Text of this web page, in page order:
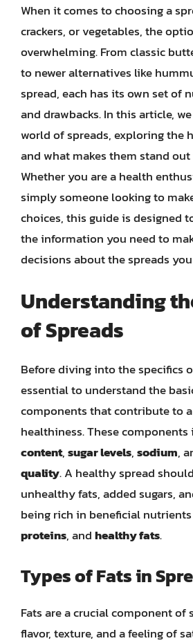
When it comes to choosing a
crackers, or vegetables, the
overwhelming. From classic
to newer alternatives like
spread, each has its own set of
and drawbacks. In this article,
world of spreads, exploring the
and what makes them stand
Whether you are a health
simply someone looking to
choices, this guide is designed
the information you need to
decisions about the spreads
Understanding
of Spreads
Before diving into the specifics
essential to understand the
components that contribute to a
healthiness. These
content,sugar levels,sodium,
quality. A healthy spread
unhealthy fats, added sugars,
being rich in beneficial
proteins, andhealthy fats.
Types of Fats in
Fats are a crucial component of
flavor, texture, and a feeling of